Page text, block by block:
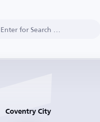
Coventry City